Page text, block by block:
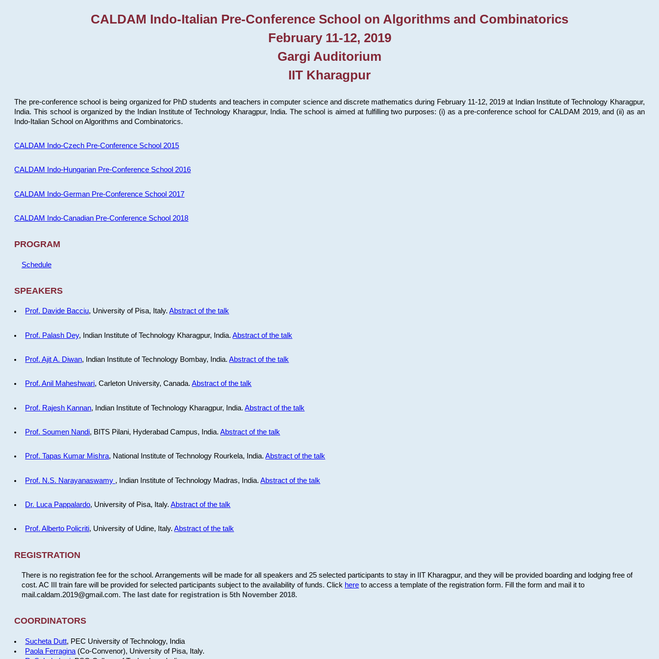
CALDAM Indo-Italian Pre-Conference School on Algorithms and Combinatorics
February 11-12, 2019
Gargi Auditorium
IIT Kharagpur
The pre-conference school is being organized for PhD students and teachers in computer science and discrete mathematics during February 11-12, 2019 at Indian Institute of Technology Kharagpur,
India. This school is organized by the Indian Institute of Technology Kharagpur, India. The school is aimed at fulfilling two purposes: (i) as a pre-conference school for CALDAM 2019, and (ii) as an
Indo-Italian School on Algorithms and Combinatorics.
CALDAM Indo-Czech Pre-Conference School 2015
CALDAM Indo-Hungarian Pre-Conference School 2016
CALDAM Indo-German Pre-Conference School 2017
CALDAM Indo-Canadian Pre-Conference School 2018
PROGRAM
Schedule
SPEAKERS
Prof. Davide Bacciu, University of Pisa, Italy.Abstract of the talk
Prof. Palash Dey, Indian Institute of Technology Kharagpur, India.Abstract of the talk
Prof. Ajit A. Diwan, Indian Institute of Technology Bombay, India.Abstract of the talk
Prof. Anil Maheshwari, Carleton University, Canada.Abstract of the talk
Prof. Rajesh Kannan, Indian Institute of Technology Kharagpur, India.Abstract of the talk
Prof. Soumen Nandi, BITS Pilani, Hyderabad Campus, India.Abstract of the talk
Prof. Tapas Kumar Mishra, National Institute of Technology Rourkela, India.Abstract of the talk
Prof. N.S. Narayanaswamy , Indian Institute of Technology Madras, India.Abstract of the talk
Dr. Luca Pappalardo, University of Pisa, Italy.Abstract of the talk
Prof. Alberto Policriti, University of Udine, Italy.Abstract of the talk
REGISTRATION
There is no registration fee for the school. Arrangements will be made for all speakers and 25 selected participants to stay in IIT Kharagpur, and they will be provided boarding and lodging free of
cost. AC III train fare will be provided for selected participants subject to the availability of funds. Click hereto access a template of the registration form. Fill the form and mail it to
mail.caldam.2019@gmail.com. The last date for registration is 5th November 2018.
COORDINATORS
Sucheta Dutt, PEC University of Technology, India
Paola Ferragina (Co-Convenor), University of Pisa, Italy.